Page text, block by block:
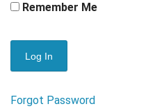
Remember Me
Forgot Password